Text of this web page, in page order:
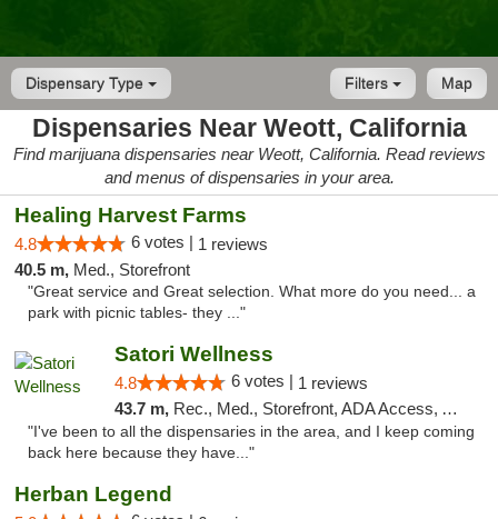
Dispensary Type Map
Filters
Dispensaries Near Weott, California
Find marijuana dispensaries near Weott, California. Read reviews
and menus of dispensaries in your area.
Healing Harvest Farms
4.8 6 votes | 1 reviews
40.5 m, Med., Storefront
"Great service and Great selection. What more do you need... a
park with picnic tables- they ..."
Satori Wellness
4.8 6 votes | 1 reviews
43.7 m, Rec., Med., Storefront, ADA Access, ATM, Delivery
"I've been to all the dispensaries in the area, and I keep coming
back here because they have..."
Herban Legend